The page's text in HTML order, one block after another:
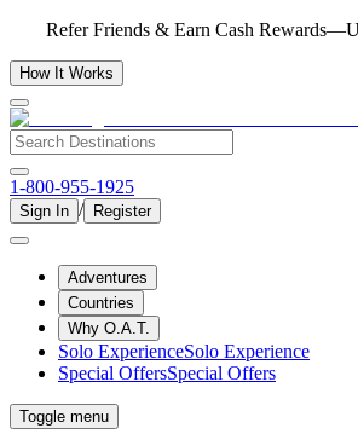
Refer Friends & Earn Cash
How It Works
1-800-955-1925
Sign In / Register
Adventures
Countries
Why O.A.T.
Solo ExperienceSolo Experience
Special OffersSpecial Offers
Toggle menu